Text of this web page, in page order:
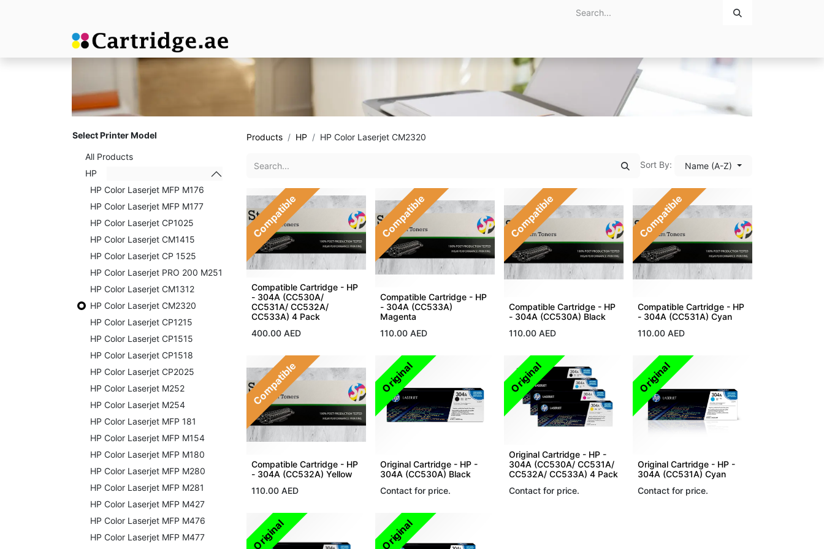
Select Printer Model
All Products
HP
HP Color Laserjet MFP M176
HP Color Laserjet MFP M177
HP Color Laserjet CP1025
HP Color Laserjet CM1415
HP Color Laserjet CP 1525
HP Color Laserjet PRO 200 M251
HP Color Laserjet CM1312
HP Color Laserjet CM2320
HP Color Laserjet CP1215
HP Color Laserjet CP1515
HP Color Laserjet CP1518
HP Color Laserjet CP2025
HP Color Laserjet M252
HP Color Laserjet M254
HP Color Laserjet MFP 181
HP Color Laserjet MFP M154
HP Color Laserjet MFP M180
HP Color Laserjet MFP M280
HP Color Laserjet MFP M281
HP Color Laserjet MFP M427
HP Color Laserjet MFP M476
HP Color Laserjet MFP M477
Products HP HP Color Laserjet CM2320
Sort By: Name (A-Z)
Compatible
Compatible Cartridge - HP
- 304A (CC530A/
CC531A/ CC532A/
CC533A) 4 Pack
400.00 AED
Compatible
Compatible Cartridge - HP
- 304A (CC533A)
Magenta
110.00 AED
Compatible
Compatible Cartridge - HP
- 304A (CC530A) Black
110.00 AED
Compatible
Compatible Cartridge - HP
- 304A (CC531A) Cyan
110.00 AED
Compatible
Compatible Cartridge - HP
- 304A (CC532A) Yellow
110.00 AED
Original
Original Cartridge - HP -
304A (CC530A) Black
Contact for price.
Original
Original Cartridge - HP -
304A (CC530A/ CC531A/
CC532A/ CC533A) 4 Pack
Contact for price.
Original
Original Cartridge - HP -
304A (CC531A) Cyan
Contact for price.
Original Original